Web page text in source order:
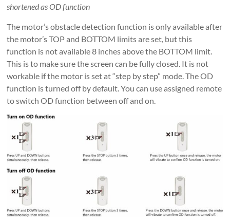
shortened as OD function
The motor’s obstacle detection function is only available after
the motor’s TOP and BOTTOM limits are set, but this
function is not available 8 inches above the BOTTOM limit.
This is to make sure the screen can be fully closed. It is not
workable if the motor is set at “step by step” mode. The OD
function is turned off by default. You can use assigned remote
to switch OD function between off and on.